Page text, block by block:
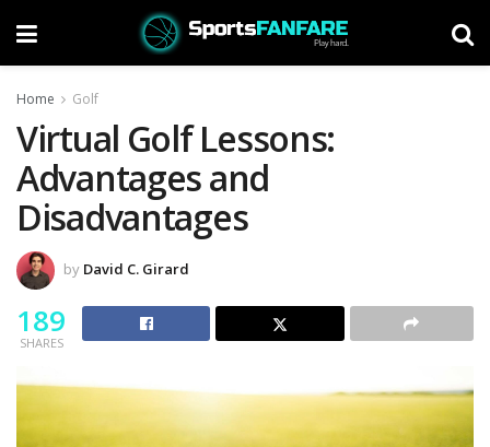
Home Golf
Virtual Golf Lessons:
Advantages and
Disadvantages
by David C. Girard
189
SHARES